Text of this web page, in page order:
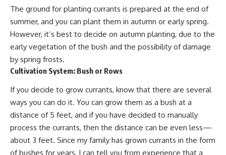
The ground for planting currants is prepared at the end of
summer, and you can plant them in autumn or early spring.
However, it’s best to decide on autumn planting, due to the
early vegetation of the bush and the possibility of damage
by spring frosts.
Cultivation System: Bush or Rows
If you decide to grow currants, know that there are several
ways you can do it. You can grow them as a bush at a
distance of 5 feet, and if you have decided to manually
process the currants, then the distance can be even less—
about 3 feet. Since my family has grown currants in the form
of bushes for years, I can tell you from experience that a